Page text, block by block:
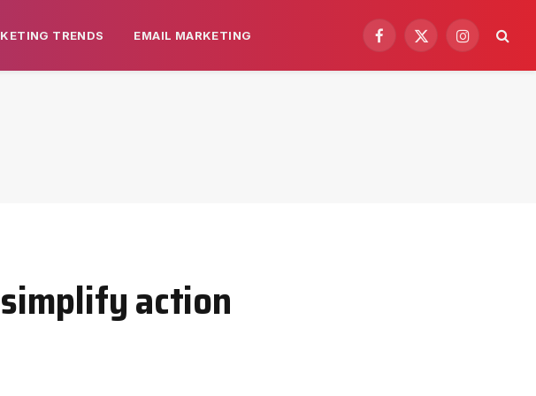
TRENDS EMAIL MARKETING
Facebook
X
Instagram
action